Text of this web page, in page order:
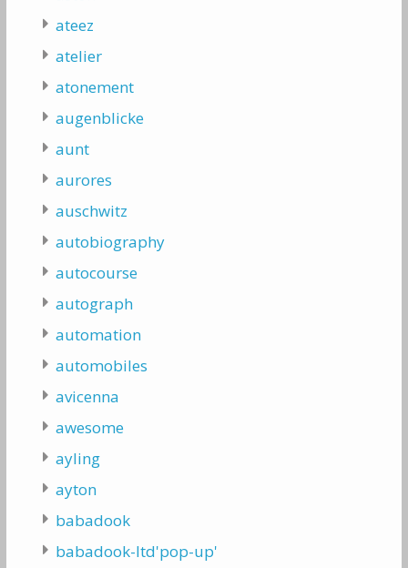
ateez
atelier
atonement
augenblicke
aunt
aurores
auschwitz
autobiography
autocourse
autograph
automation
automobiles
avicenna
awesome
ayling
ayton
babadook
babadook-ltd'pop-up'